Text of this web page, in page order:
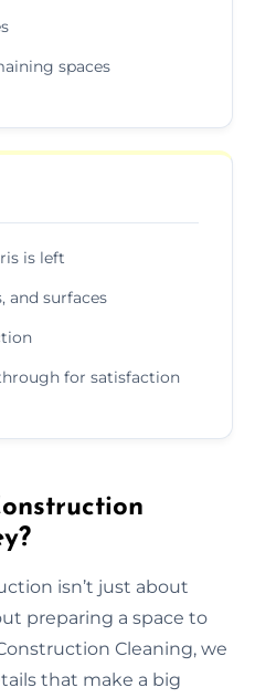
spaces
is left
and surfaces
for satisfaction
isn’t just about
preparing a space to
Cleaning, we
that make a big